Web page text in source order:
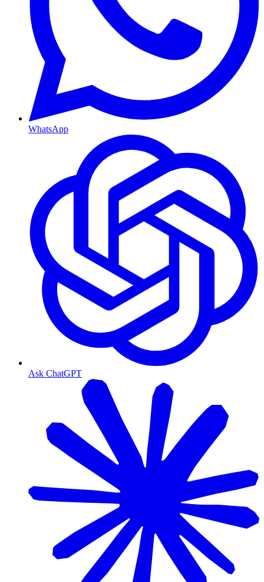
WhatsApp
Ask ChatGPT